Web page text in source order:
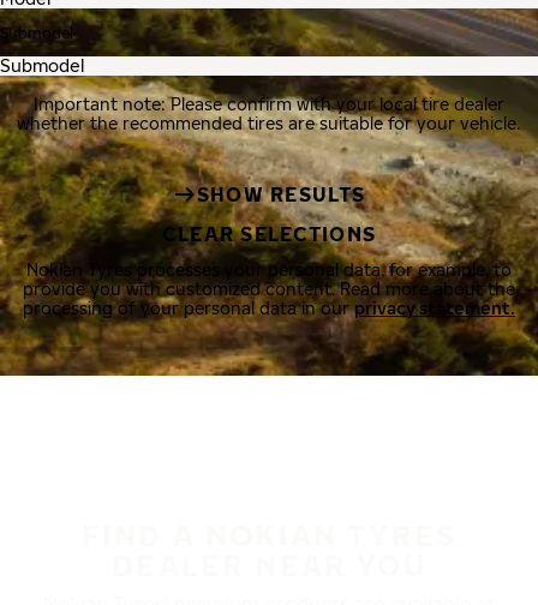
Submodel
Important note: Please confirm with your local tire dealer
whether the recommended tires are suitable for your vehicle.
SHOW RESULTS
CLEAR SELECTIONS
Nokian Tyres processes your personal data, for example, to
provide you with customized content. Read more about the
processing of your personal data in ourprivacy statement.